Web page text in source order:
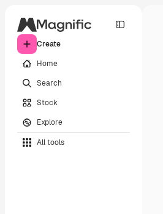
Create
Home
Search
Stock
Explore
All tools